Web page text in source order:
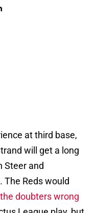
at third base,
will get a long
Steer and
The Reds would
doubters wrong